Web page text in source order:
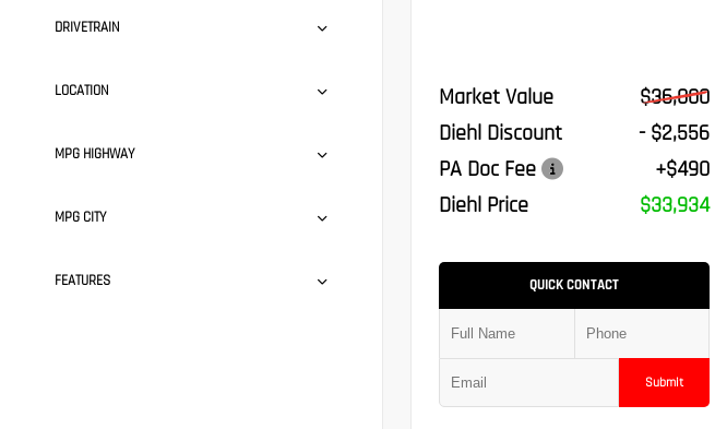
DRIVETRAIN
LOCATION
MPG HIGHWAY
MPG CITY
FEATURES
Market Value
$36,000
Diehl Discount
- $2,556
PA Doc Fee
+$490
Diehl Price
$33,934
QUICK CONTACT
Submit